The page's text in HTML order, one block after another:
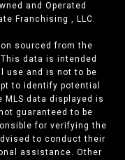
and Operated
Franchising , LLC.
sourced from the
data is intended
use and is not to be
to identify potential
data displayed is
guaranteed to be
for verifying the
to conduct their
assistance. Other